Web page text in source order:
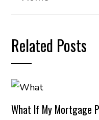
Related Posts
What If My Mortgage